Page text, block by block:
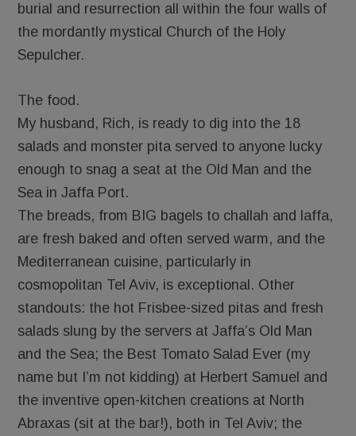
burial and resurrection all within the four walls of
the mordantly mystical Church of the Holy
Sepulcher.
The food.
My husband, Rich, is ready to dig into the 18
salads and monster pita served to anyone lucky
enough to snag a seat at the Old Man and the
Sea in Jaffa Port.
The breads, from BIG bagels to challah and laffa,
are fresh baked and often served warm, and the
Mediterranean cuisine, particularly in
cosmopolitan Tel Aviv, is exceptional. Other
standouts: the hot Frisbee-sized pitas and fresh
salads slung by the servers at Jaffa’s Old Man
and the Sea; the Best Tomato Salad Ever (my
name but I’m not kidding) at Herbert Samuel and
the inventive open-kitchen creations at North
Abraxas (sit at the bar!), both in Tel Aviv; the